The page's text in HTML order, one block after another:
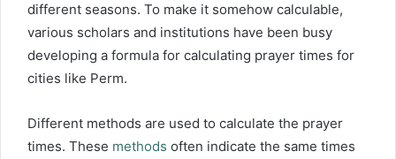
different seasons. To make it somehow calculable,
various scholars and institutions have been busy
developing a formula for calculating prayer times for
cities like Perm.
Different methods are used to calculate the prayer
times. These methods often indicate the same times